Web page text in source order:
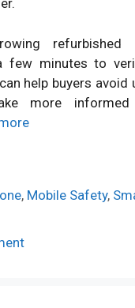
refurbished
few minutes to
help buyers avoid
more informed
, Mobile Safety,